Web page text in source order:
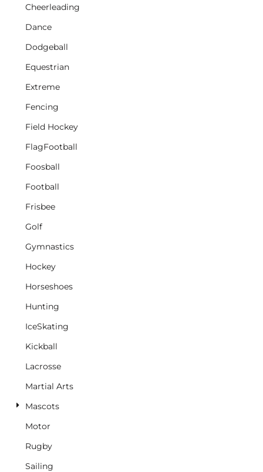
Cheerleading
Dance
Dodgeball
Equestrian
Extreme
Fencing
Field Hockey
FlagFootball
Foosball
Football
Frisbee
Golf
Gymnastics
Hockey
Horseshoes
Hunting
IceSkating
Kickball
Lacrosse
Martial Arts
Mascots
Motor
Rugby
Sailing